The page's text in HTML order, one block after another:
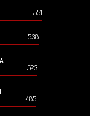
551
538
523
485